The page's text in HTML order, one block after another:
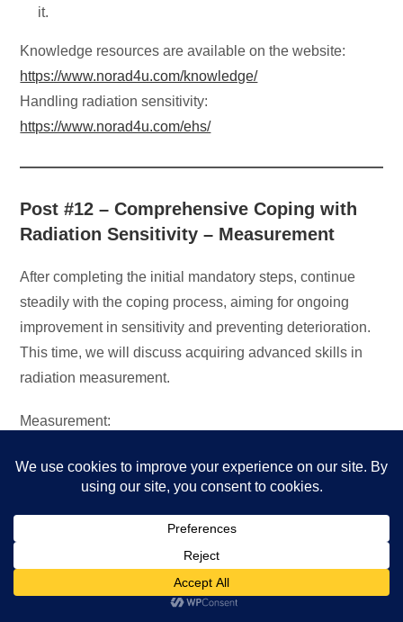
it.
Knowledge resources are available on the website:
https://www.norad4u.com/knowledge/
Handling radiation sensitivity:
https://www.norad4u.com/ehs/
Post #12 – Comprehensive Coping with
Radiation Sensitivity – Measurement
After completing the initial mandatory steps, continue
steadily with the coping process, aiming for ongoing
improvement in sensitivity and preventing deterioration.
This time, we will discuss acquiring advanced skills in
radiation measurement.
Measurement:
Conduct radiation measurements at home, work, in
vehicles, at family members’ places, and other
locations where you spend time.
radiation meter and understand the exposure situation
anywhere within tens of seconds.